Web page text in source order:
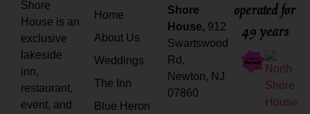
Shore
House is an
exclusive
lakeside
inn,
restaurant,
event, and
Home
About Us
Weddings
The Inn
Blue Heron
Shore
House, 912
Swartswood
Rd,
Newton, NJ
07860
operated for
49 years